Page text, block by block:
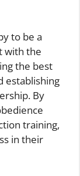
to be a
with the
the best
establishing
By
training,
in their